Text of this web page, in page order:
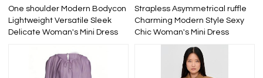
One shoulder Modern Bodycon
Lightweight Versatile Sleek
Delicate Woman's Mini Dress
Strapless Asymmetrical ruffle
Charming Modern Style Sexy
Chic Woman's Mini Dress